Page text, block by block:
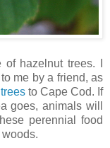
hazelnut trees. I
me by a friend, as
to Cape Cod. If
goes, animals will
perennial food